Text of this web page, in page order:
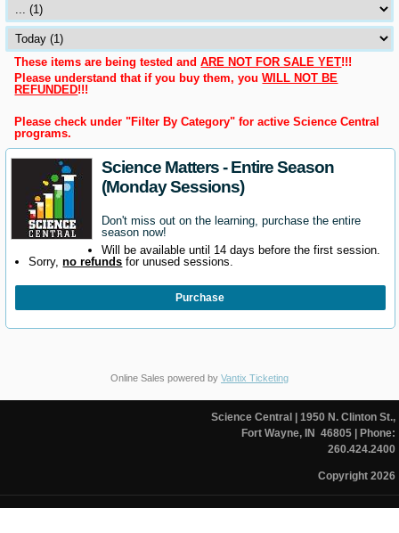
These items are being tested andARE NOT FOR SALE YET!!!
Please understand that if you buy them, youWILL NOT BE
REFUNDED!!!
Please check under "Filter By Category" for active Science Central
programs.
Science Matters - Entire Season
(Monday Sessions)
Don't miss out on the learning, purchase the entire
season now!
Will be available until 14 days before the first session.
Sorry,no refunds for unused sessions.
Purchase
Online Sales powered by Vantix Ticketing
Science Central | 1950 N. Clinton St.,
Fort Wayne, IN 46805| Phone:
260.424.2400
Copyright 2026